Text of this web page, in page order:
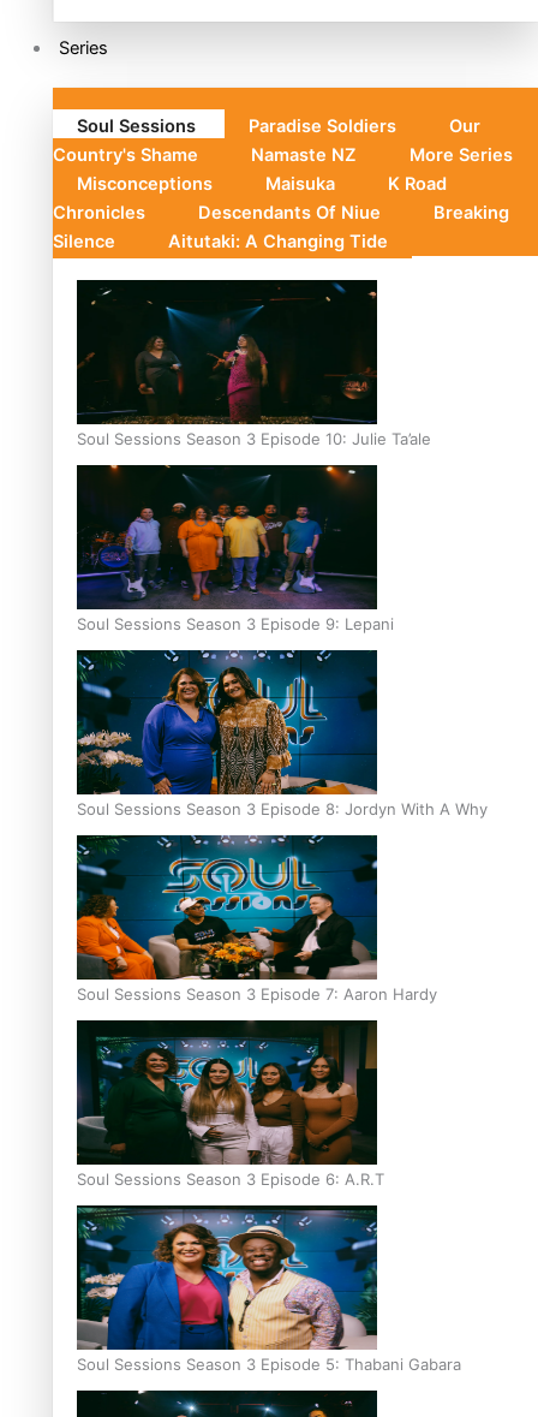
Series
Soul Sessions Paradise Soldiers
Our
Country's Shame
Namaste NZ
More Series
Misconceptions
Maisuka
K Road
Chronicles
Descendants Of Niue
Breaking
Silence
Aitutaki: A Changing Tide
Soul Sessions Season 3 Episode 10: Julie Ta’ale
Soul Sessions Season 3 Episode 9: Lepani
Soul Sessions Season 3 Episode 8: Jordyn With A Why
Soul Sessions Season 3 Episode 7: Aaron Hardy
Soul Sessions Season 3 Episode 6: A.R.T
Soul Sessions Season 3 Episode 5: Thabani Gabara